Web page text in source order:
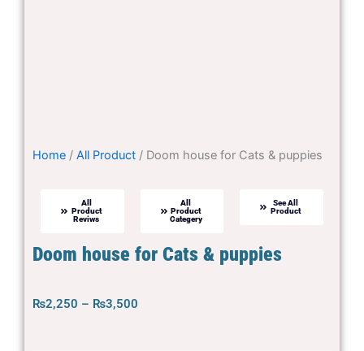
Home / All Product / Doom house for Cats & puppies
All
Product
Reviws
All
Product
Categery
See All
Product
Doom house for Cats & puppies
₨2,250 – ₨3,500